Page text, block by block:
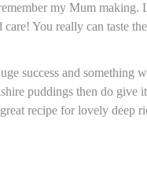
my Mum
You really can taste
success and something
puddings then do give
recipe for lovely deep